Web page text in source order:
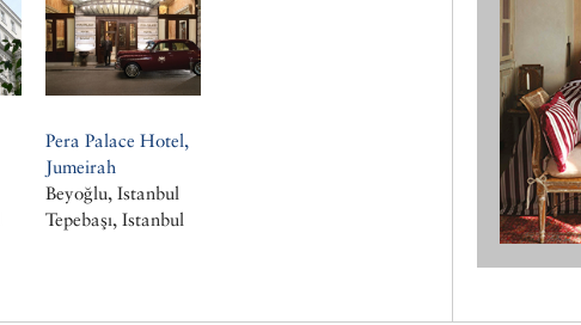
Pera Palace Hotel,
Jumeirah
Beyoğlu, Istanbul
Tepebaşı, Istanbul